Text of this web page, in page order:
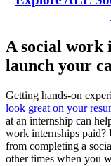
A social work
launch your
Getting hands-on
look great on your
at an internship can
work internships paid?
from completing a
other times when you